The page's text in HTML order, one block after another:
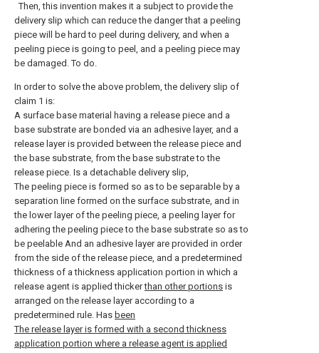
Then, this invention makes it a subject to provide the
delivery slip which can reduce the danger that a peeling
piece will be hard to peel during delivery, and when a
peeling piece is going to peel, and a peeling piece may
be damaged. To do.
In order to solve the above problem, the delivery slip of
claim 1 is:
A surface base material having a release piece and a
base substrate are bonded via an adhesive layer, and a
release layer is provided between the release piece and
the base substrate, from the base substrate to the
release piece. Is a detachable delivery slip,
The peeling piece is formed so as to be separable by a
separation line formed on the surface substrate, and in
the lower layer of the peeling piece, a peeling layer for
adhering the peeling piece to the base substrate so as to
be peelable And an adhesive layer are provided in order
from the side of the release piece, and a predetermined
thickness of a thickness application portion in which a
release agent is applied thickerthan other portions is
arranged on the release layer according to a
predetermined rule. Has been
The release layer is formed with a second thickness
application portion where a release agent is applied